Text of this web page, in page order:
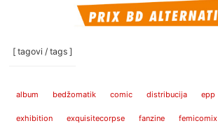
[ tagovi / tags ]
album bedžomatik comic distribucija epp
exhibition exquisitecorpse fanzine femicomix